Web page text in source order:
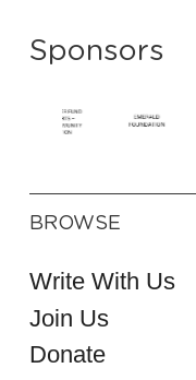
Sponsors
BROWSE
Write With Us
Join Us
Donate